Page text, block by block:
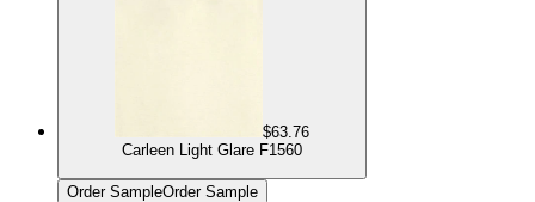
$63.76
Carleen Light Glare F1560
Order SampleOrder Sample